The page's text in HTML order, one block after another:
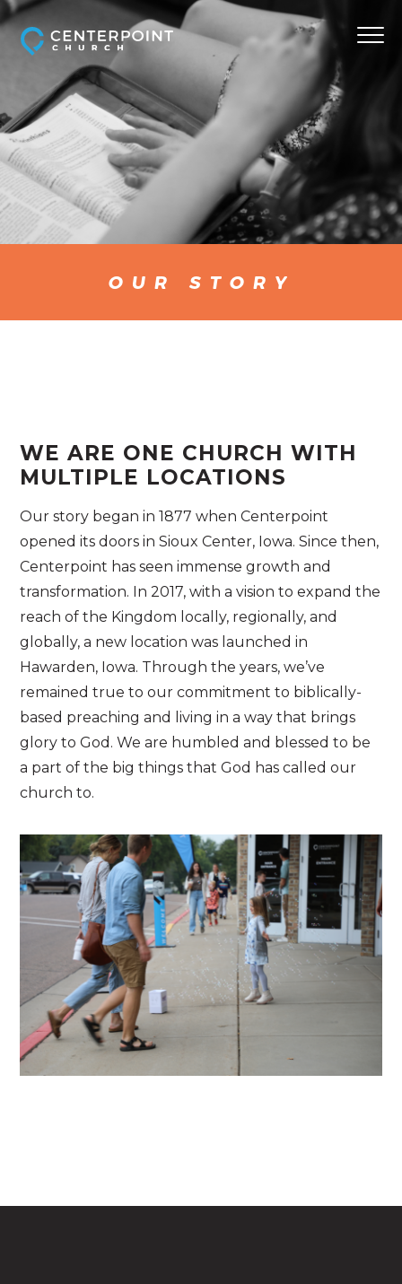
OUR STORY
WE ARE ONE CHURCH WITH
MULTIPLE LOCATIONS
Our story began in 1877 when Centerpoint
opened its doors in Sioux Center, Iowa. Since then,
Centerpoint has seen immense growth and
transformation. In 2017, with a vision to expand the
reach of the Kingdom locally, regionally, and
globally, a new location was launched in
Hawarden, Iowa. Through the years, we’ve
remained true to our commitment to biblically-
based preaching and living in a way that brings
glory to God. We are humbled and blessed to be
a part of the big things that God has called our
church to.